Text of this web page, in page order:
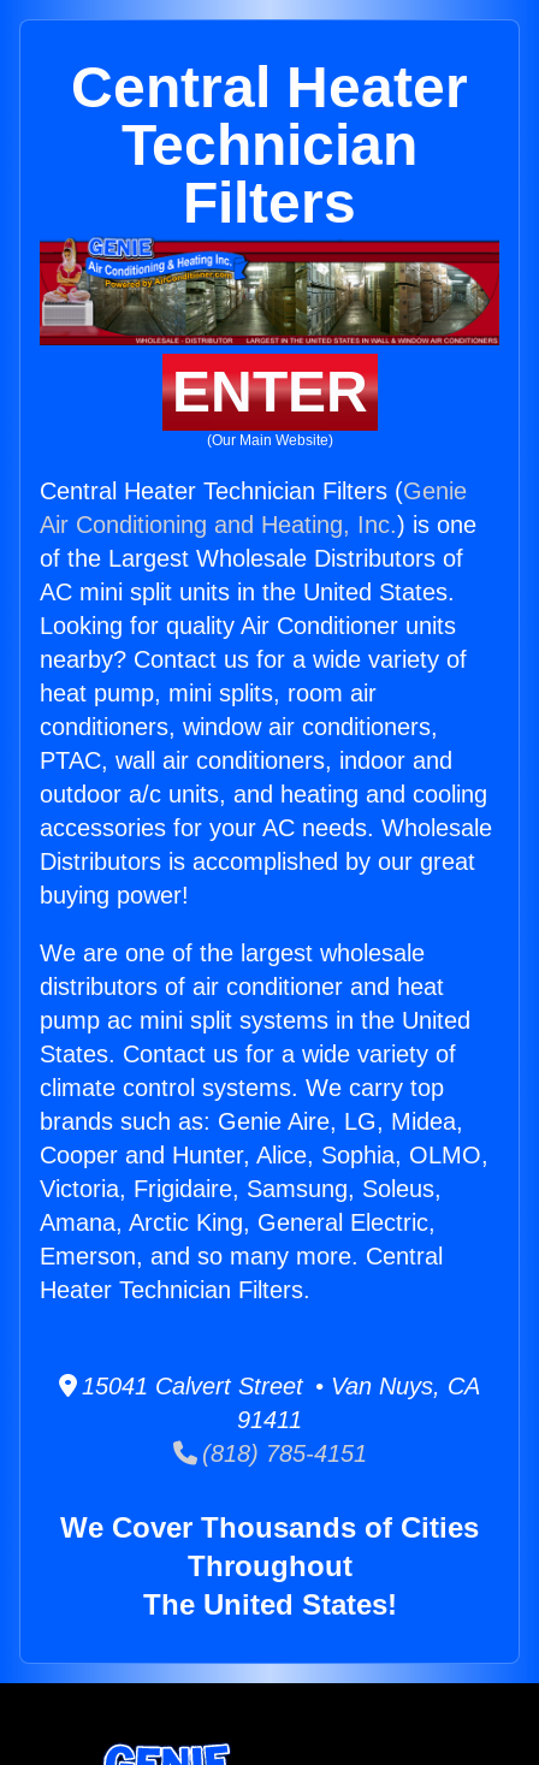
Central Heater
Technician
Filters
ENTER
(Our Main Website)
Central Heater Technician Filters (Genie
Air Conditioning and Heating, Inc.) is one
of the Largest Wholesale Distributors of
AC mini split units in the United States.
Looking for quality Air Conditioner units
nearby? Contact us for a wide variety of
heat pump, mini splits, room air
conditioners, window air conditioners,
PTAC, wall air conditioners, indoor and
outdoor a/c units, and heating and cooling
accessories for your AC needs. Wholesale
Distributors is accomplished by our great
buying power!
We are one of the largest wholesale
distributors of air conditioner and heat
pump ac mini split systems in the United
States. Contact us for a wide variety of
climate control systems. We carry top
brands such as: Genie Aire, LG, Midea,
Cooper and Hunter, Alice, Sophia, OLMO,
Victoria, Frigidaire, Samsung, Soleus,
Amana, Arctic King, General Electric,
Emerson, and so many more. Central
Heater Technician Filters.
15041 Calvert Street • Van Nuys, CA
91411
(818) 785-4151
We Cover Thousands of Cities
Throughout
The United States!